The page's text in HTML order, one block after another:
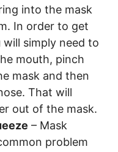
into the mask
In order to get
simply need to
mouth, pinch
mask and then
That will
out of the mask.
– Mask
problem